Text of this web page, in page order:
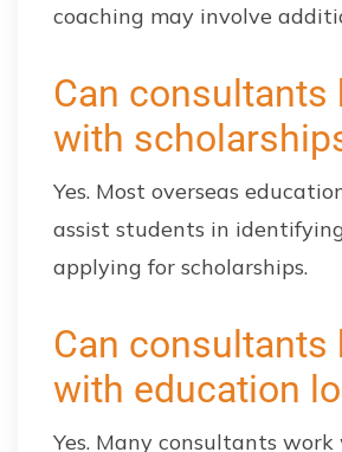
coaching may involve
Can consultants
with
Yes. Most overseas
assist students in
applying for scholarships.
Can consultants
with education
Yes. Many consultants